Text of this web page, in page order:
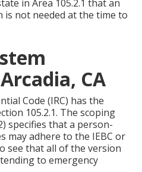
in Area 105.2.1 that an
not needed at the time to
CA
Code (IRC) has the
105.2.1. The scoping
specifies that a person-
may adhere to the IEBC or
see that all of the version
to emergency